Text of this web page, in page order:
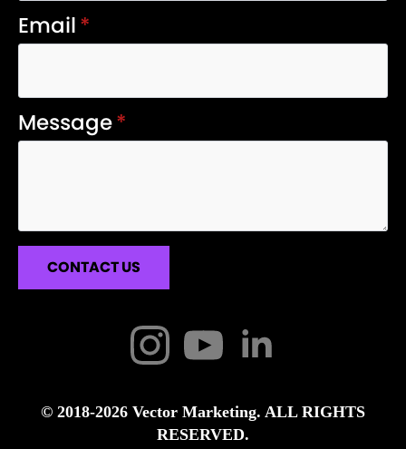
Email*
Message*
CONTACT US
© 2018-2026 Vector Marketing. ALL RIGHTS
RESERVED.